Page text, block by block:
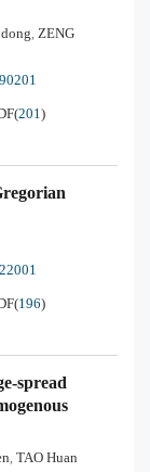
, ZENG
(201)
(196)
spread
, TAO Huan